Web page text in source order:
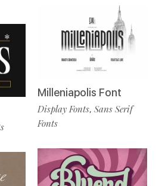
Milleniapolis Font
Display Fonts, Sans Serif
Fonts